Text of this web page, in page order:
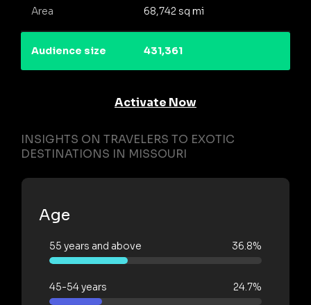
Area 68,742 sq mi
Audience size 431,361
Activate Now
INSIGHTS ON TRAVELERS TO EXOTIC
DESTINATIONS IN MISSOURI
Age
55 years and above 36.8%
45-54 years 24.7%